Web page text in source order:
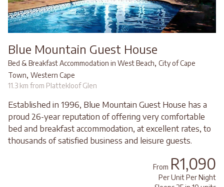
Blue Mountain Guest House
Bed & Breakfast Accommodation in West Beach, City of Cape
Town, Western Cape
11.3 km from Plattekloof Glen
Established in 1996, Blue Mountain Guest House has a
proud 26-year reputation of offering very comfortable
bed and breakfast accommodation, at excellent rates, to
thousands of satisfied business and leisure guests.
From R1,090
Per Unit Per Night